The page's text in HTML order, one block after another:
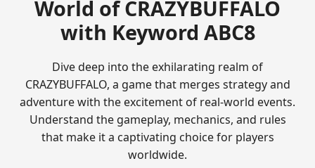
World of CRAZYBUFFALO
with Keyword ABC8
Dive deep into the exhilarating realm of
CRAZYBUFFALO, a game that merges strategy and
adventure with the excitement of real-world events.
Understand the gameplay, mechanics, and rules
that make it a captivating choice for players
worldwide.